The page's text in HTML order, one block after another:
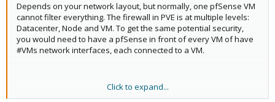
Depends on your network layout, but normally, one pfSense VM
cannot filter everything. The firewall in PVE is at multiple levels:
Datacenter, Node and VM. To get the same potential security,
you would need to have a pfSense in front of every VM of have
#VMs network interfaces, each connected to a VM.
The number of default entries is very small, so the impact on
Click to expand...